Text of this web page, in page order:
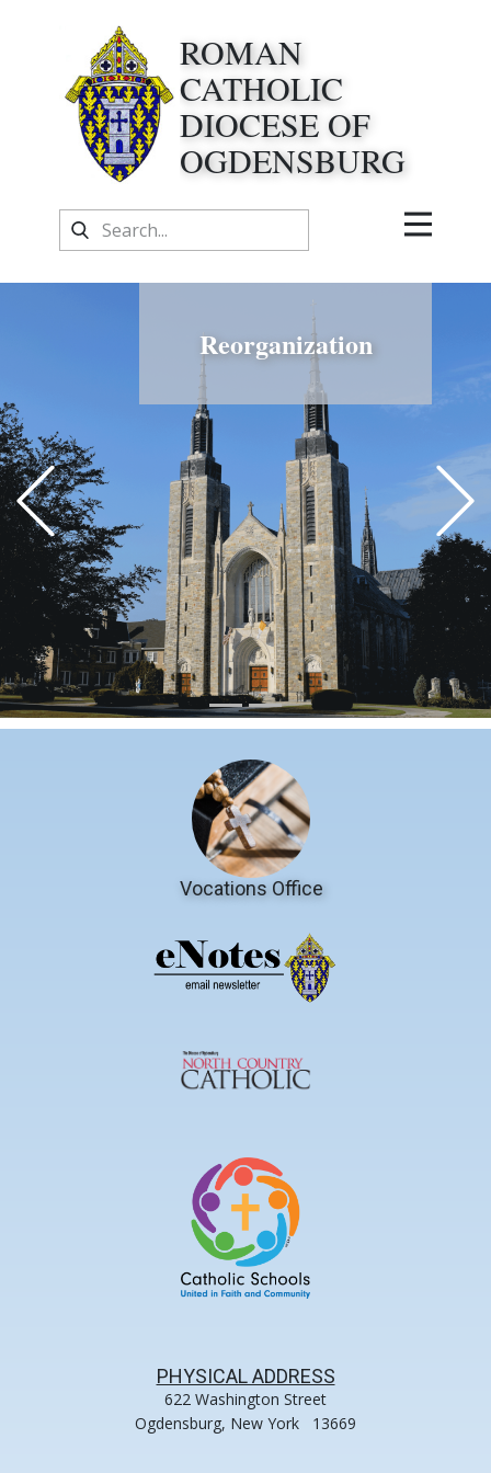
ROMAN
CATHOLIC
DIOCESE OF
OGDENSBURG
Reorganization
Previous
Vocations Office
PHYSICAL ADDRESS
622 Washington Street
Ogdensburg, New York 13669